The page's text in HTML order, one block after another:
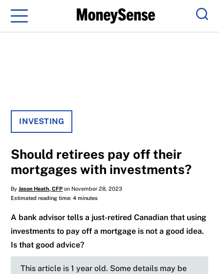
Menu
INVESTING
Should retirees pay off their
mortgages with investments?
ByJason Heath, CFP on November 28, 2023
Estimated reading time: 4 minutes
A bank advisor tells a just-retired Canadian that using
investments to pay off a mortgage is not a good idea.
Is that good advice?
This article is 1 year old. Some details may be